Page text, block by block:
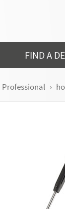
FIND A
Professional